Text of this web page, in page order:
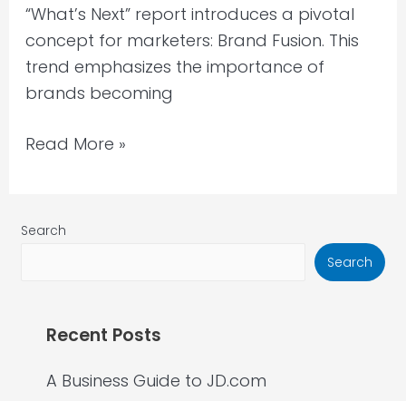
“What’s Next” report introduces a pivotal
concept for marketers: Brand Fusion. This
trend emphasizes the importance of
brands becoming
Read More »
Search
Search
Recent Posts
A Business Guide to JD.com